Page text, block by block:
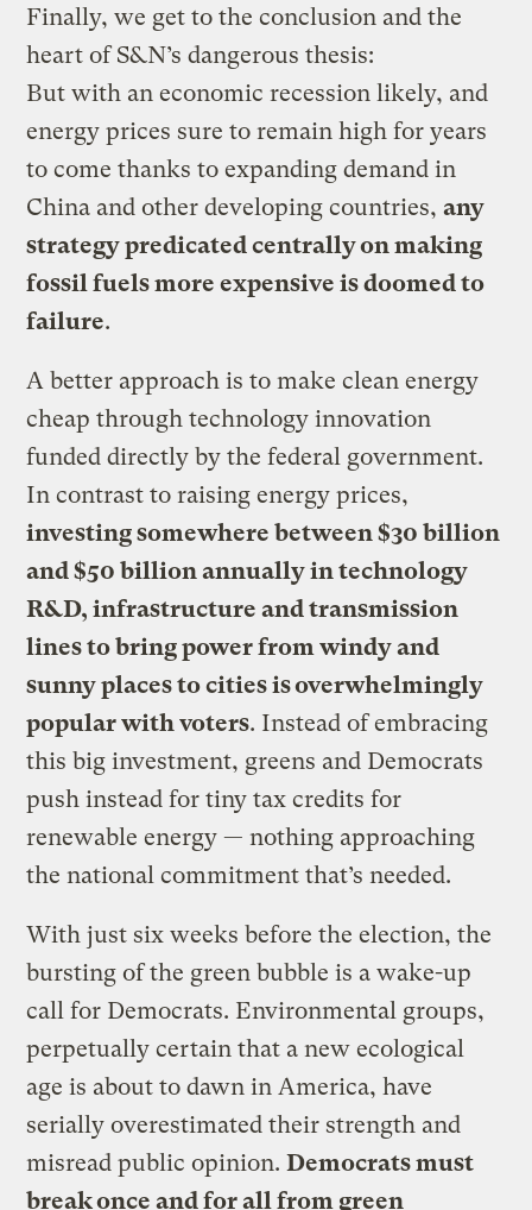
Finally, we get to the conclusion and the
heart of S&N’s dangerous thesis:
But with an economic recession likely, and
energy prices sure to remain high for years
to come thanks to expanding demand in
China and other developing countries,any
strategy predicated centrally on making
fossil fuels more expensive is doomed to
failure.
A better approach is to make clean energy
cheap through technology innovation
funded directly by the federal government.
In contrast to raising energy prices,
investing somewhere between $30 billion
and $50 billion annually in technology
R&D, infrastructure and transmission
lines to bring power from windy and
sunny places to cities is overwhelmingly
popular with voters. Instead of embracing
this big investment, greens and Democrats
push instead for tiny tax credits for
renewable energy — nothing approaching
the national commitment that’s needed.
With just six weeks before the election, the
bursting of the green bubble is a wake-up
call for Democrats. Environmental groups,
perpetually certain that a new ecological
age is about to dawn in America, have
serially overestimated their strength and
misread public opinion.Democrats must
break once and for all from green